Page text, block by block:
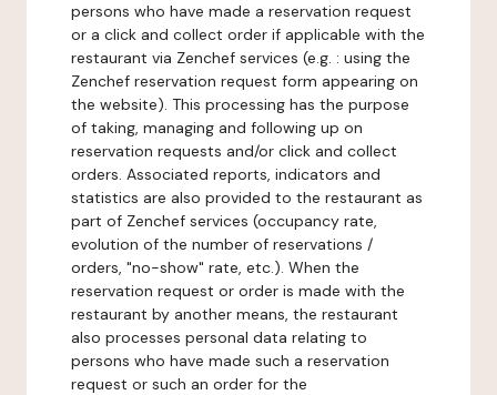
persons who have made a reservation request
or a click and collect order if applicable with the
restaurant via Zenchef services (e.g. : using the
Zenchef reservation request form appearing on
the website). This processing has the purpose
of taking, managing and following up on
reservation requests and/or click and collect
orders. Associated reports, indicators and
statistics are also provided to the restaurant as
part of Zenchef services (occupancy rate,
evolution of the number of reservations /
orders, "no-show" rate, etc.). When the
reservation request or order is made with the
restaurant by another means, the restaurant
also processes personal data relating to
persons who have made such a reservation
request or such an order for the